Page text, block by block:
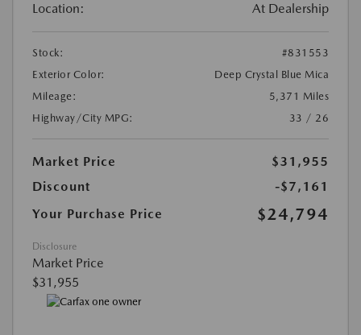
Location: At Dealership
Stock:
#831553
Exterior Color:
Deep Crystal Blue Mica
Mileage:
5,371 Miles
Highway/City MPG:
33 / 26
Market Price
$31,955
Discount
-$7,161
Your Purchase Price
$24,794
Disclosure
Market Price
$31,955